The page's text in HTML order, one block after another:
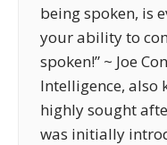
being spoken, is
your ability to
spoken!” ~ Joe
Intelligence, also
highly sought
was initially